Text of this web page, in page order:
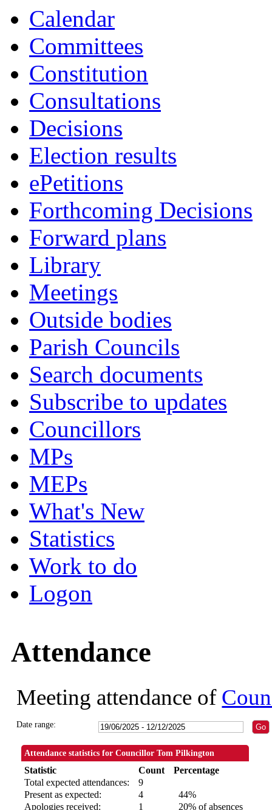
Calendar
Committees
Constitution
Consultations
Decisions
Election results
ePetitions
Forthcoming Decisions
Forward plans
Library
Meetings
Outside bodies
Parish Councils
Search documents
Subscribe to updates
Councillors
MPs
MEPs
What's New
Statistics
Work to do
Logon
Attendance
Meeting attendance of
Date range:
Attendance statistics for Councillor Tom Pilkington
Statistic Count
Percentage
Total expected attendances:
9
Present as expected:
4
44%
Apologies received:
1
20% of absences